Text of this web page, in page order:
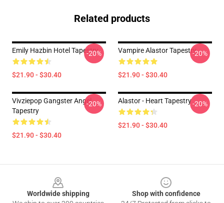
Related products
Emily Hazbin Hotel Tapestry
$21.90 - $30.40
-20% Vampire Alastor Tapestry
$21.90 - $30.40
-20%
Vivziepop Gangster Angel
Tapestry
$21.90 - $30.40
-20% Alastor - Heart Tapestry
$21.90 - $30.40
-20%
Worldwide shipping
Shop with confidence